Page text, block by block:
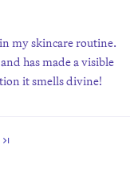
my skincare routine.
has made a visible
it smells divine!